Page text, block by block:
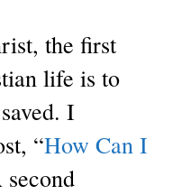
the first
life is to
I
“How Can I
second